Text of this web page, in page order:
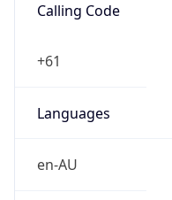
Calling Code
+61
Languages
en-AU